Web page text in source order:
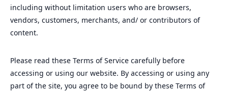
including without limitation users who are browsers,
vendors, customers, merchants, and/ or contributors of
content.
Please read these Terms of Service carefully before
accessing or using our website. By accessing or using any
part of the site, you agree to be bound by these Terms of